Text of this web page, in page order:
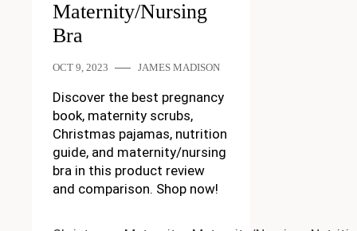
Maternity/Nursing
Bra
OCT 9, 2023 JAMES MADISON
Discover the best pregnancy
book, maternity scrubs,
Christmas pajamas, nutrition
guide, and maternity/nursing
bra in this product review
and comparison. Shop now!